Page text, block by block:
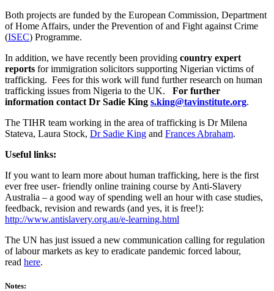
Both projects are funded by the European Commission, Department
of Home Affairs, under the Prevention of and Fight against Crime
(ISEC) Programme.
In addition, we have recently been providing country expert
reports for immigration solicitors supporting Nigerian victims of
trafficking. Fees for this work will fund further research on human
trafficking issues from Nigeria to the UK. For further
information contact Dr Sadie King s.king@tavinstitute.org.
The TIHR team working in the area of trafficking is Dr Milena
Stateva, Laura Stock, Dr Sadie King and Frances Abraham.
Useful links:
If you want to learn more about human trafficking, here is the first
ever free user- friendly online training course by Anti-Slavery
Australia – a good way of spending well an hour with case studies,
feedback, revision and rewards (and yes, it is free!):
http://www.antislavery.org.au/e-learning.html
The UN has just issued a new communication calling for regulation
of labour markets as key to eradicate pandemic forced labour,
read here.
Notes: